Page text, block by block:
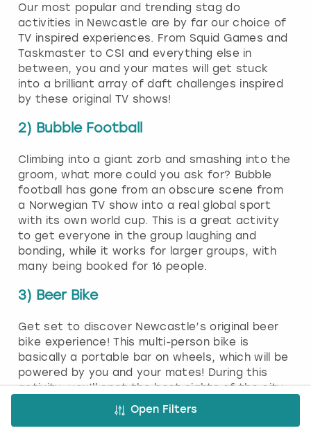
Open Filters
Our most popular and trending stag do
activities in Newcastle are by far our choice of
TV inspired experiences. From Squid Games and
Taskmaster to CSI and everything else in
between, you and your mates will get stuck
into a brilliant array of daft challenges inspired
by these original TV shows!
2) Bubble Football
Climbing into a giant zorb and smashing into the
groom, what more could you ask for? Bubble
football has gone from an obscure scene from
a Norwegian TV show into a real global sport
with its own world cup. This is a great activity
to get everyone in the group laughing and
bonding, while it works for larger groups, with
many being booked for 16 people.
3) Beer Bike
Get set to discover Newcastle’s original beer
bike experience! This multi-person bike is
basically a portable bar on wheels, which will be
powered by you and your mates! During this
activity, you’ll spot the best sights of the city
and will enjoy plenty of beer along the way.
Each passenger seat will have a pair of pedals,